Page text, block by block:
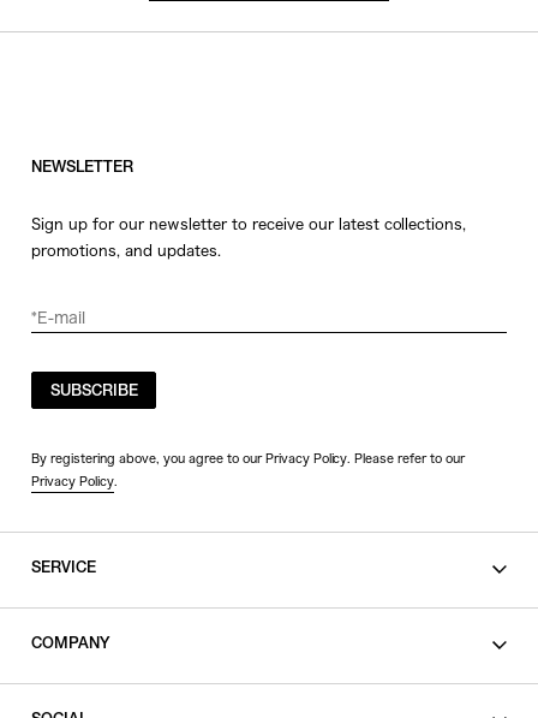
NEWSLETTER
Sign up for our newsletter to receive our latest collections,
promotions, and updates.
SUBSCRIBE
By registering above, you agree to our Privacy Policy. Please refer to our
Privacy Policy.
SERVICE
COMPANY